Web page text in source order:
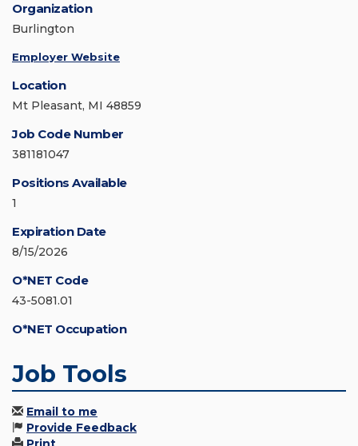
Organization
Burlington
Employer Website
Location
Mt Pleasant, MI 48859
Job Code Number
381181047
Positions Available
1
Expiration Date
8/15/2026
O*NET Code
43-5081.01
O*NET Occupation
Job Tools
Email to me
Provide Feedback